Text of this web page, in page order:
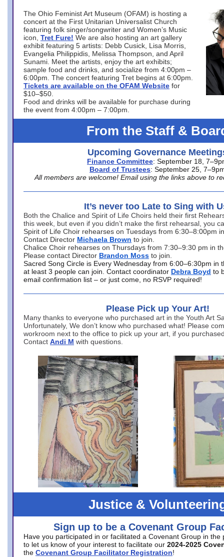
The Ohio Feminist Art Museum (OFAM) is hosting a
concert at the First Unitarian Universalist Church
featuring folk singer/songwriter and Women’s Music
icon, Tret Fure! We are also hosting an art gallery
exhibit featuring 5 artists: Debb Cusick, Lisa Morris,
Evangelia Philippidis, Melissa Thompson, and April
Sunami. Meet the artists, enjoy the art exhibits;
sample food and drinks, and socialize from 4:00pm –
6:00pm. The concert featuring Tret begins at 6:00pm.
Tickets are available on the OFAM Website for
$10–$50.
Food and drinks will be available for purchase during
the event from 4:00pm – 7:00pm.
From the Staff &
Upcoming Governance
Finance Committee: September 18,
Board of Trustees: September 25,
All members are welcome! Email using the links above to
It’s never too Late to Sing with
Both the Chalice and Spirit of Life Choirs held their first
this week, but even if you didn’t make the first rehearsal, you
Spirit of Life Choir rehearses on Tuesdays from 6:30–8:00pm
Contact Director Michaela Brown to join.
Chalice Choir rehearses on Thursdays from 7:30–9:30 pm in
Please contact Director Brandon Moss to join.
Sacred Song Circle is Every Wednesday from 6:00–6:30pm in
at least 3 people can join. Contact coordinator Debra Boyd to
email confirmation list – or just come, no RSVP required!
Please Pick up Your Art!
Many thanks to everyone who purchased art in the Youth Art
Unfortunately, We don’t know who purchased what! Please
workroom next to the office to pick up your art, if you
Contact Andi M with questions.
Justice &
Sign up to be a Covenant Group
Have you participated in or facilitated a Covenant Group in the
to let us know of your interest to facilitate our 2024-2025
the Covenant Group Facilitator Registration!